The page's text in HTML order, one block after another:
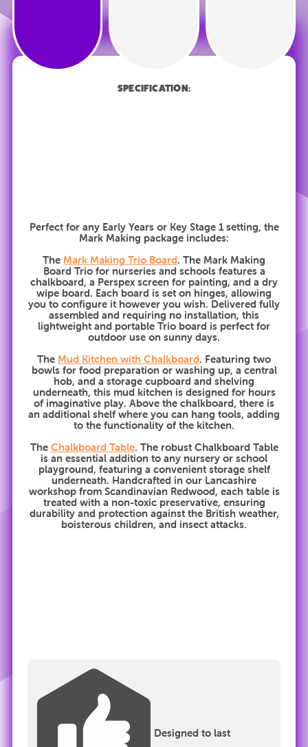
SPECIFICATION:
Perfect for any Early Years or Key Stage 1 setting, the
Mark Making package includes:
The Mark Making Trio Board. The Mark Making
Board Trio for nurseries and schools features a
chalkboard, a Perspex screen for painting, and a dry
wipe board. Each board is set on hinges, allowing
you to configure it however you wish. Delivered fully
assembled and requiring no installation, this
lightweight and portable Trio board is perfect for
outdoor use on sunny days.
The Mud Kitchen with Chalkboard. Featuring two
bowls for food preparation or washing up, a central
hob, and a storage cupboard and shelving
underneath, this mud kitchen is designed for hours
of imaginative play. Above the chalkboard, there is
an additional shelf where you can hang tools, adding
to the functionality of the kitchen.
The Chalkboard Table. The robust Chalkboard Table
is an essential addition to any nursery or school
playground, featuring a convenient storage shelf
underneath. Handcrafted in our Lancashire
workshop from Scandinavian Redwood, each table is
treated with a non-toxic preservative, ensuring
durability and protection against the British weather,
boisterous children, and insect attacks.
Designed to last